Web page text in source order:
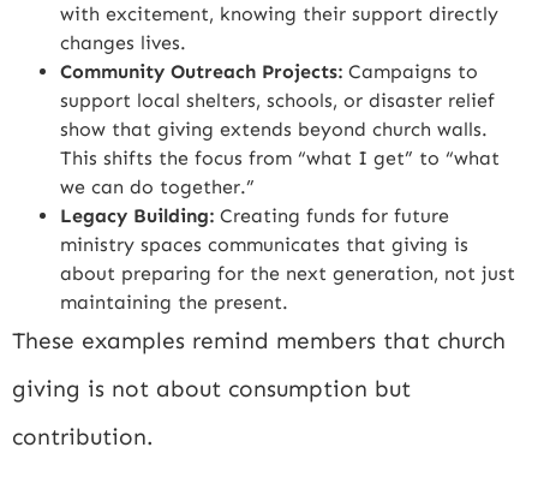
with excitement, knowing their support directly
changes lives.
Community Outreach Projects: Campaigns to
support local shelters, schools, or disaster relief
show that giving extends beyond church walls.
This shifts the focus from “what I get” to “what
we can do together.”
Legacy Building: Creating funds for future
ministry spaces communicates that giving is
about preparing for the next generation, not just
maintaining the present.
These examples remind members that church
giving is not about consumption but
contribution.